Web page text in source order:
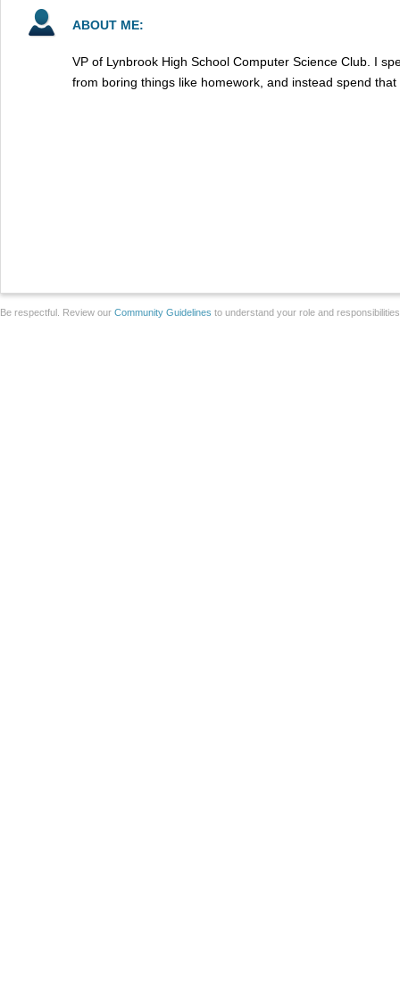
ABOUT ME:
VP of Lynbrook High School Computer Science Club. I
from boring things like homework, and instead spend
Be respectful. Review our Community Guidelines to understand your role and